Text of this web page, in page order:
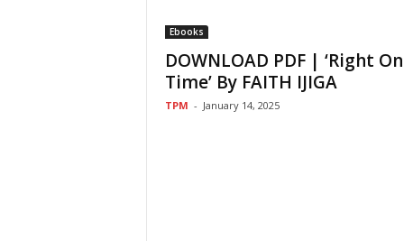
Ebooks
DOWNLOAD PDF | ‘Right On
Time’ By FAITH IJIGA
TPM - January 14, 2025